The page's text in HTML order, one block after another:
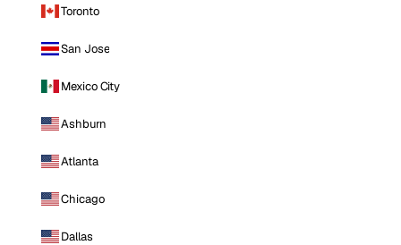
Toronto
San Jose
Mexico City
Ashburn
Atlanta
Chicago
Dallas